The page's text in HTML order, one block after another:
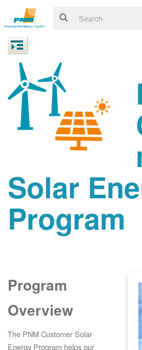
Solar
Program
Program
Overview
The PNM Customer Solar
Energy Program helps our